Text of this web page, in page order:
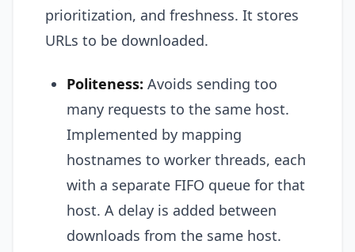
prioritization, and freshness. It stores
URLs to be downloaded.
Politeness: Avoids sending too
many requests to the same host.
Implemented by mapping
hostnames to worker threads, each
with a separate FIFO queue for that
host. A delay is added between
downloads from the same host.